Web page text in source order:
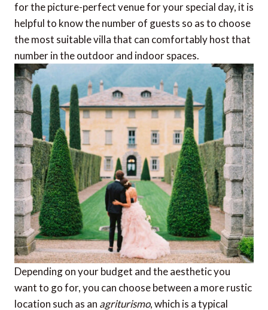
for the picture-perfect venue for your special day, it is
helpful to know the number of guests so as to choose
the most suitable villa that can comfortably host that
number in the outdoor and indoor spaces.
Depending on your budget and the aesthetic you
want to go for, you can choose between a more rustic
location such as an agriturismo, which is a typical